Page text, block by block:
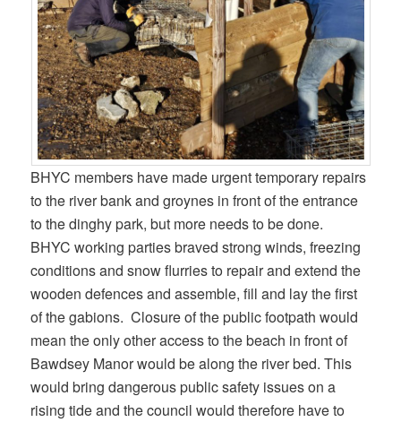
BHYC members have made urgent temporary repairs
to the river bank and groynes in front of the entrance
to the dinghy park, but more needs to be done.
BHYC working parties braved strong winds, freezing
conditions and snow flurries to repair and extend the
wooden defences and assemble, fill and lay the first
of the gabions. Closure of the public footpath would
mean the only other access to the beach in front of
Bawdsey Manor would be along the river bed. This
would bring dangerous public safety issues on a
rising tide and the council would therefore have to